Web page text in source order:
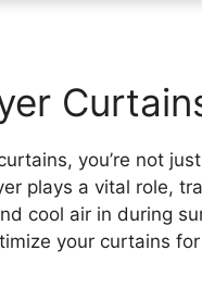
you’re not
plays a vital role,
cool air in during
your curtains for